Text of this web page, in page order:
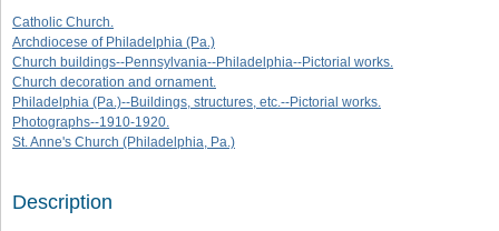
Catholic Church.
Archdiocese of Philadelphia (Pa.)
Church buildings--Pennsylvania--Philadelphia--Pictorial works.
Church decoration and ornament.
Philadelphia (Pa.)--Buildings, structures, etc.--Pictorial works.
Photographs--1910-1920.
St. Anne's Church (Philadelphia, Pa.)
Description